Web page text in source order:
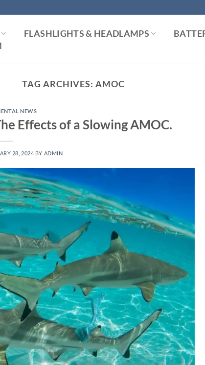
FLASHLIGHTS & HEADLAMPS
TAG ARCHIVES:AMOC
NEWS
Effects of a Slowing AMOC.
28, 2024 BY ADMIN